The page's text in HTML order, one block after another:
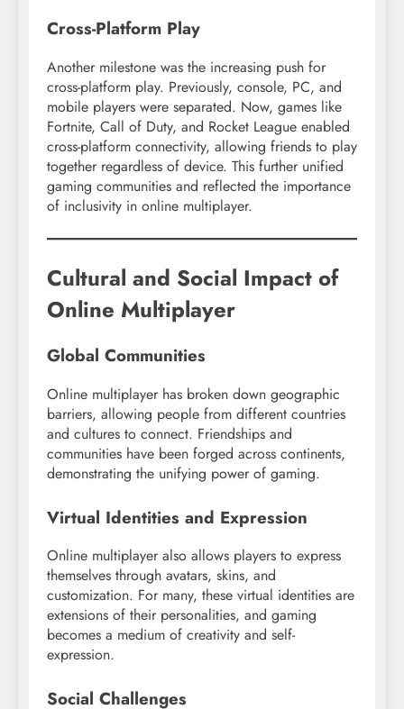
Cross-Platform Play
Another milestone was the increasing push for
cross-platform play. Previously, console, PC, and
mobile players were separated. Now, games like
Fortnite, Call of Duty, and Rocket League enabled
cross-platform connectivity, allowing friends to play
together regardless of device. This further unified
gaming communities and reflected the importance
of inclusivity in online multiplayer.
Cultural and Social Impact of
Online Multiplayer
Global Communities
Online multiplayer has broken down geographic
barriers, allowing people from different countries
and cultures to connect. Friendships and
communities have been forged across continents,
demonstrating the unifying power of gaming.
Virtual Identities and Expression
Online multiplayer also allows players to express
themselves through avatars, skins, and
customization. For many, these virtual identities are
extensions of their personalities, and gaming
becomes a medium of creativity and self-
expression.
Social Challenges